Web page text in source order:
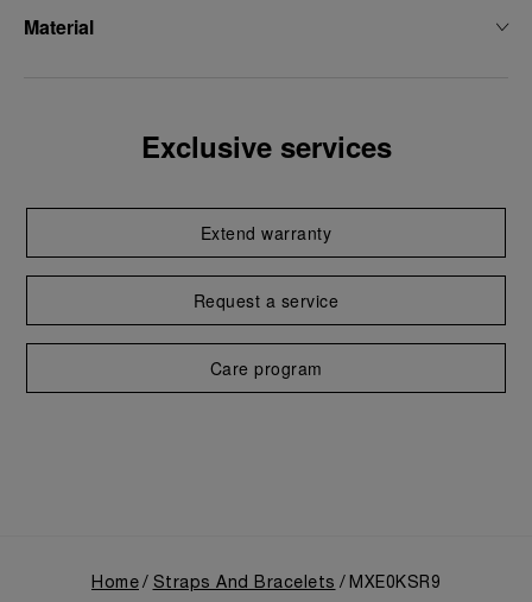
Material
Exclusive services
Extend warranty
Request a service
Care program
Home Straps And Bracelets MXE0KSR9